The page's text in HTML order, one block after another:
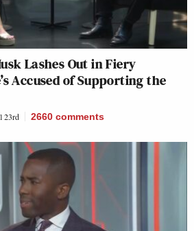
Lashes Out in Fiery
Accused of Supporting the
23rd 2660 comments